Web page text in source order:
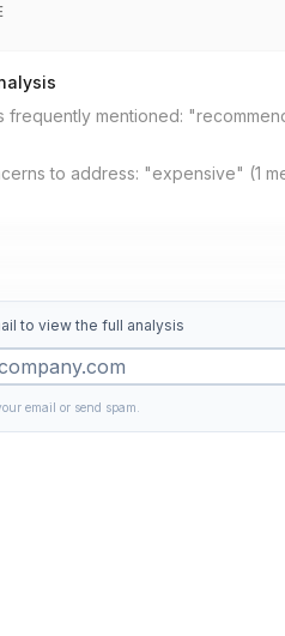
frequently mentioned:
to address: "expensive" (1
to view the full analysis
email or send spam.